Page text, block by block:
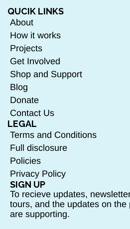
QUCIK LINKS
About
How it works
Projects
Get Involved
Shop and Support
Blog
Donate
Contact Us
LEGAL
Terms and Conditions
Full disclosure
Policies
Privacy Policy
SIGN UP
To recieve updates,
tours, and the updates on the
are supporting.